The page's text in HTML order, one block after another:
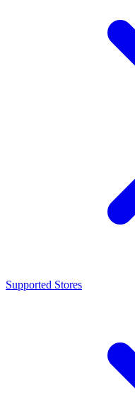
Supported Stores